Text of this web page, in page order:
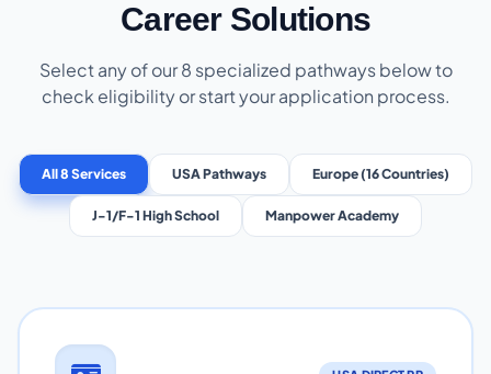
Career Solutions
Select any of our 8 specialized pathways below to
check eligibility or start your application process.
All 8 Services USA Pathways Europe (16 Countries)
J-1/F-1 High School Manpower Academy